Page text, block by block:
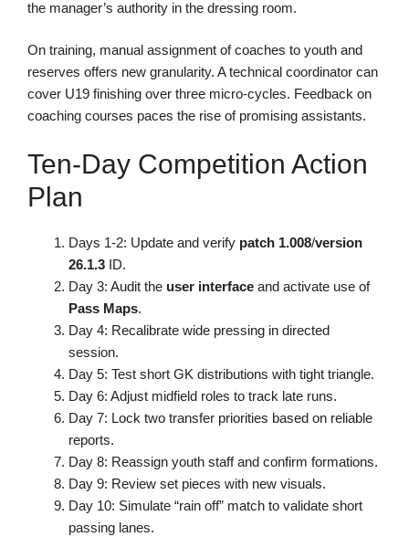
the manager’s authority in the dressing room.
On training, manual assignment of coaches to youth and
reserves offers new granularity. A technical coordinator can
cover U19 finishing over three micro-cycles. Feedback on
coaching courses paces the rise of promising assistants.
Ten-Day Competition Action
Plan
Days 1-2: Update and verify patch 1.008/version
26.1.3 ID.
Day 3: Audit the user interface and activate use of
Pass Maps.
Day 4: Recalibrate wide pressing in directed
session.
Day 5: Test short GK distributions with tight triangle.
Day 6: Adjust midfield roles to track late runs.
Day 7: Lock two transfer priorities based on reliable
reports.
Day 8: Reassign youth staff and confirm formations.
Day 9: Review set pieces with new visuals.
Day 10: Simulate “rain off” match to validate short
passing lanes.